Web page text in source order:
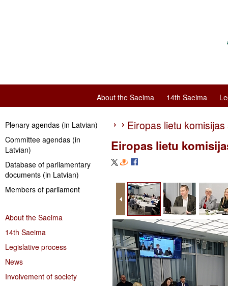
About the Saeima 14th Saeima
Plenary agendas (in Latvian)
Committee agendas (in
Latvian)
Database of parliamentary
documents (in Latvian)
Members of parliament
About the Saeima
14th Saeima
Legislative process
News
Involvement of society
Eiropas lietu
Eiropas lietu